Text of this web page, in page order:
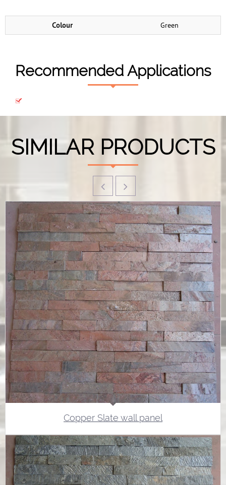
Colour Green
Recommended Applications
SIMILAR PRODUCTS
Copper Slate wall panel